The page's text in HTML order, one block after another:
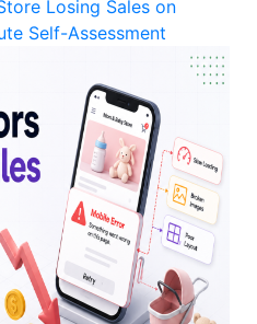
Losing Sales on
Self-Assessment